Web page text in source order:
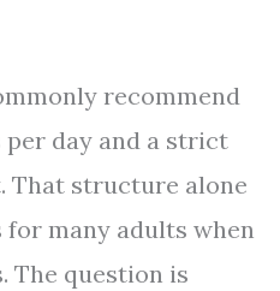
recommend
per day and a strict
That structure alone
many adults when
The question is